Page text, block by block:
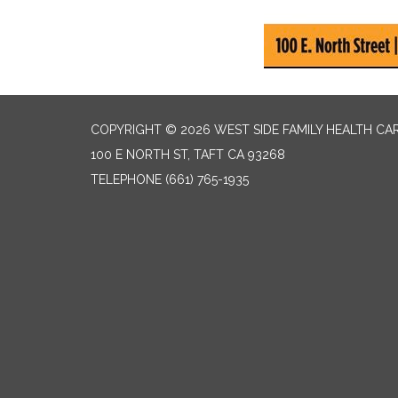
COPYRIGHT © 2026 WEST SIDE FAMILY HEALTH
100 E NORTH ST, TAFT CA 93268
TELEPHONE (661) 765-1935